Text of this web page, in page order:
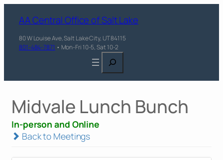
AA Central Office of Salt Lake
80 W Louise Ave, Salt Lake City, UT 84115
801-484-7871 • Mon-Fri 10-5, Sat 10-2
Search
Midvale Lunch Bunch
In-person and Online
Back to Meetings